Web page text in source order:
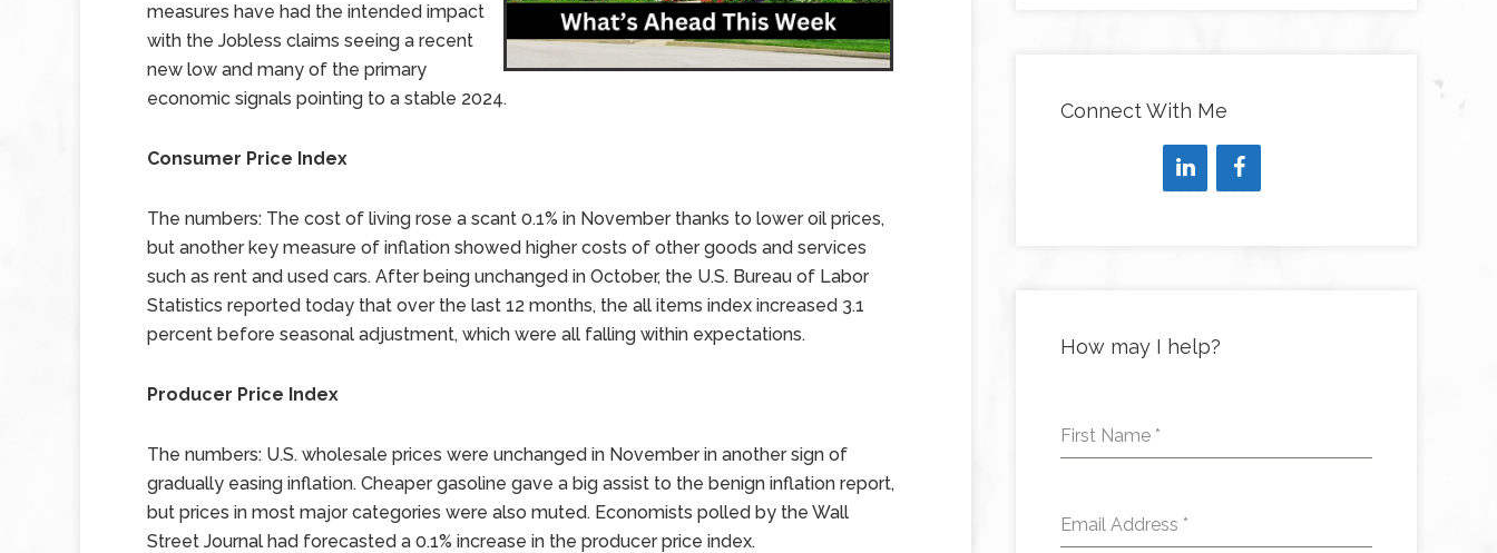
measures have had the intended impact
with the Jobless claims seeing a recent
new low and many of the primary
economic signals pointing to a stable 2024.
Consumer Price Index
The numbers: The cost of living rose a scant 0.1% in November thanks to lower oil prices,
but another key measure of inflation showed higher costs of other goods and services
such as rent and used cars. After being unchanged in October, the U.S. Bureau of Labor
Statistics reported today that over the last 12 months, the all items index increased 3.1
percent before seasonal adjustment, which were all falling within expectations.
Producer Price Index
The numbers: U.S. wholesale prices were unchanged in November in another sign of
gradually easing inflation. Cheaper gasoline gave a big assist to the benign inflation report,
but prices in most major categories were also muted. Economists polled by the Wall
Street Journal had forecasted a 0.1% increase in the producer price index.
Connect With Me
How may I help?
First Name *
Email Address *